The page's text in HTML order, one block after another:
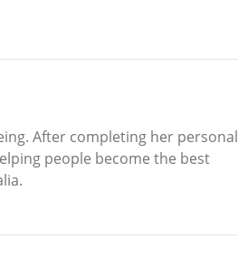
After completing her personal
people become the best